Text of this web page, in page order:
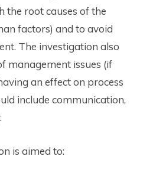
the root causes of the
factors) and to avoid
The investigation also
management issues (if
an effect on process
include communication,
is aimed to: